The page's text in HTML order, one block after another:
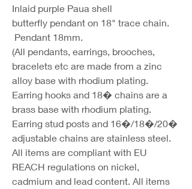
Inlaid purple Paua shell
butterfly pendant on 18" trace chain.
Pendant 18mm.
(All pendants, earrings, brooches,
bracelets etc are made from a zinc
alloy base with rhodium plating.
Earring hooks and 18� chains are a
brass base with rhodium plating.
Earring stud posts and 16�/18�/20�
adjustable chains are stainless steel.
All items are compliant with EU
REACH regulations on nickel,
cadmium and lead content. All items